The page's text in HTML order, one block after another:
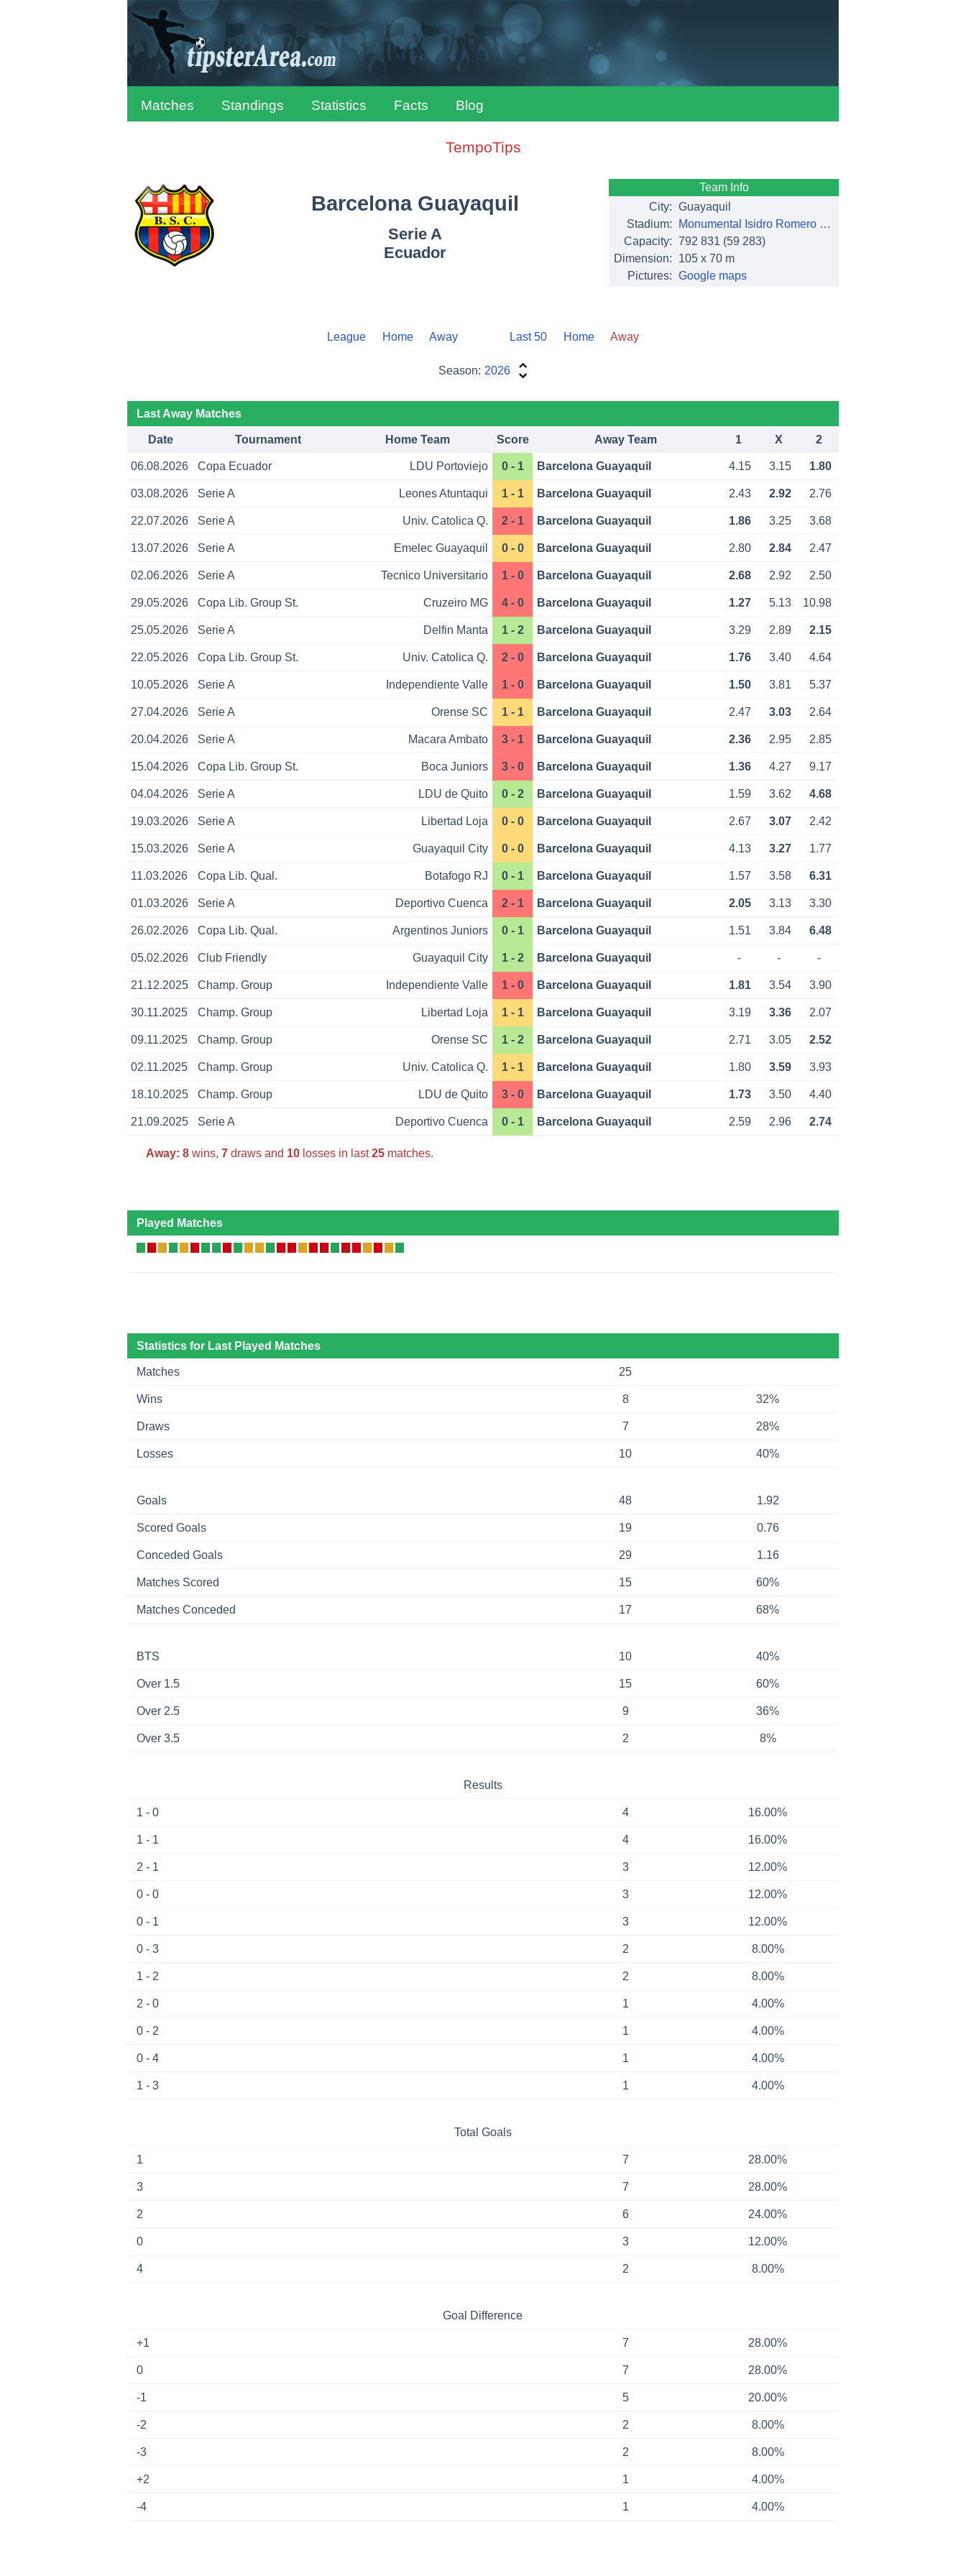
Matches Standings Statistics Facts Blog
TempoTips
Barcelona Guayaquil
Serie A
Ecuador
Team Info
City: Guayaquil
Stadium:
Monumental Isidro Romero Carbo
Capacity: 792 831 (59 283)
Dimension:
105 x 70 m
Pictures: Google maps
League Home Away Last 50 Home Away
Season: 2026
Last Away Matches
Date Tournament Home Team Score Away Team 1 X 2
06.08.2026 Copa Ecuador LDU Portoviejo 0 - 1 Barcelona Guayaquil 4.15 3.15 1.80
03.08.2026 Serie A Leones Atuntaqui 1 - 1 Barcelona Guayaquil 2.43 2.92 2.76
22.07.2026 Serie A Univ. Catolica Q. 2 - 1 Barcelona Guayaquil 1.86 3.25 3.68
13.07.2026 Serie A Emelec Guayaquil 0 - 0 Barcelona Guayaquil 2.80 2.84 2.47
02.06.2026 Serie A Tecnico Universitario 1 - 0 Barcelona Guayaquil 2.68 2.92 2.50
29.05.2026 Copa Lib. Group St. Cruzeiro MG 4 - 0 Barcelona Guayaquil 1.27 5.13 10.98
25.05.2026 Serie A Delfin Manta 1 - 2 Barcelona Guayaquil 3.29 2.89 2.15
22.05.2026 Copa Lib. Group St. Univ. Catolica Q. 2 - 0 Barcelona Guayaquil 1.76 3.40 4.64
10.05.2026 Serie A Independiente Valle 1 - 0 Barcelona Guayaquil 1.50 3.81 5.37
27.04.2026 Serie A Orense SC 1 - 1 Barcelona Guayaquil 2.47 3.03 2.64
20.04.2026 Serie A Macara Ambato 3 - 1 Barcelona Guayaquil 2.36 2.95 2.85
15.04.2026 Copa Lib. Group St. Boca Juniors 3 - 0 Barcelona Guayaquil 1.36 4.27 9.17
04.04.2026 Serie A LDU de Quito 0 - 2 Barcelona Guayaquil 1.59 3.62 4.68
19.03.2026 Serie A Libertad Loja 0 - 0 Barcelona Guayaquil 2.67 3.07 2.42
15.03.2026 Serie A Guayaquil City 0 - 0 Barcelona Guayaquil 4.13 3.27 1.77
11.03.2026 Copa Lib. Qual. Botafogo RJ 0 - 1 Barcelona Guayaquil 1.57 3.58 6.31
01.03.2026 Serie A Deportivo Cuenca 2 - 1 Barcelona Guayaquil 2.05 3.13 3.30
26.02.2026 Copa Lib. Qual. Argentinos Juniors 0 - 1 Barcelona Guayaquil 1.51 3.84 6.48
05.02.2026 Club Friendly Guayaquil City 1 - 2 Barcelona Guayaquil - - -
21.12.2025 Champ. Group Independiente Valle 1 - 0 Barcelona Guayaquil 1.81 3.54 3.90
30.11.2025 Champ. Group Libertad Loja 1 - 1 Barcelona Guayaquil 3.19 3.36 2.07
09.11.2025 Champ. Group Orense SC 1 - 2 Barcelona Guayaquil 2.71 3.05 2.52
02.11.2025 Champ. Group Univ. Catolica Q. 1 - 1 Barcelona Guayaquil 1.80 3.59 3.93
18.10.2025 Champ. Group LDU de Quito 3 - 0 Barcelona Guayaquil 1.73 3.50 4.40
21.09.2025 Serie A Deportivo Cuenca 0 - 1 Barcelona Guayaquil 2.59 2.96 2.74
Away: 8wins, 7draws and 10losses in last25matches.
Played Matches
Statistics for Last Played Matches
Matches 25
Wins 8 32%
Draws 7 28%
Losses 10 40%
Goals 48 1.92
Scored Goals 19 0.76
Conceded Goals 29 1.16
Matches Scored 15 60%
Matches Conceded 17 68%
BTS 10 40%
Over 1.5 15 60%
Over 2.5 9 36%
Over 3.5 2 8%
Results
1 - 0 4 16.00%
1 - 1 4 16.00%
2 - 1 3 12.00%
0 - 0 3 12.00%
0 - 1 3 12.00%
0 - 3 2 8.00%
1 - 2 2 8.00%
2 - 0 1 4.00%
0 - 2 1 4.00%
0 - 4 1 4.00%
1 - 3 1 4.00%
Total Goals
1 7 28.00%
3 7 28.00%
2 6 24.00%
0 3 12.00%
4 2 8.00%
Goal Difference
+1 7 28.00%
0 7 28.00%
-1 5 20.00%
-2 2 8.00%
-3 2 8.00%
+2 1 4.00%
-4 1 4.00%